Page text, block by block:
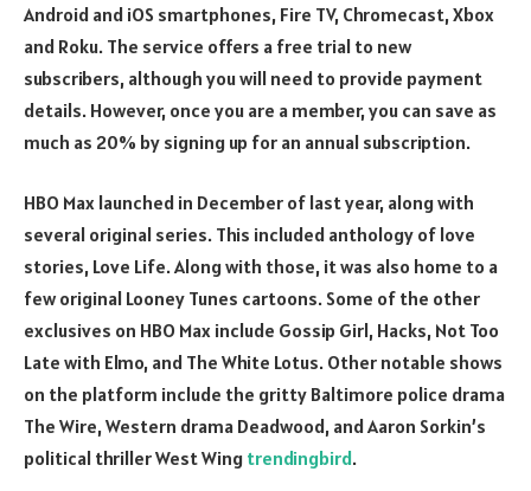
Android and iOS smartphones, Fire TV, Chromecast, Xbox
and Roku. The service offers a free trial to new
subscribers, although you will need to provide payment
details. However, once you are a member, you can save as
much as 20% by signing up for an annual subscription.
HBO Max launched in December of last year, along with
several original series. This included anthology of love
stories, Love Life. Along with those, it was also home to a
few original Looney Tunes cartoons. Some of the other
exclusives on HBO Max include Gossip Girl, Hacks, Not Too
Late with Elmo, and The White Lotus. Other notable shows
on the platform include the gritty Baltimore police drama
The Wire, Western drama Deadwood, and Aaron Sorkin’s
political thriller West Wing trendingbird.